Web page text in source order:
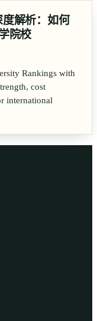
度解析：如何
院校
Rankings with
cost
international